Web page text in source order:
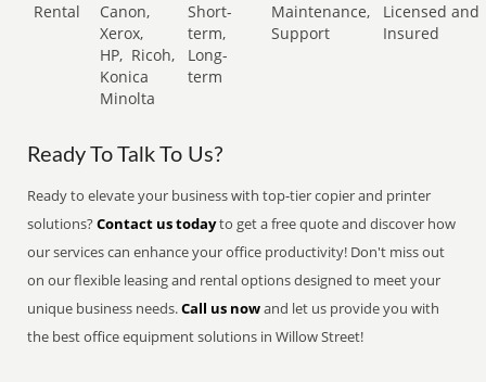
Rental
Canon,
Xerox,
HP, Ricoh,
Konica
Minolta
Short-
term,
Long-
term
Maintenance,
Support
Licensed and
Insured
Ready To Talk To Us?
Ready to elevate your business with top-tier copier and printer
solutions?Contact us todayto get a free quote and discover how
our services can enhance your office productivity! Don't miss out
on our flexible leasing and rental options designed to meet your
unique business needs.Call us nowand let us provide you with
the best office equipment solutions in Willow Street!